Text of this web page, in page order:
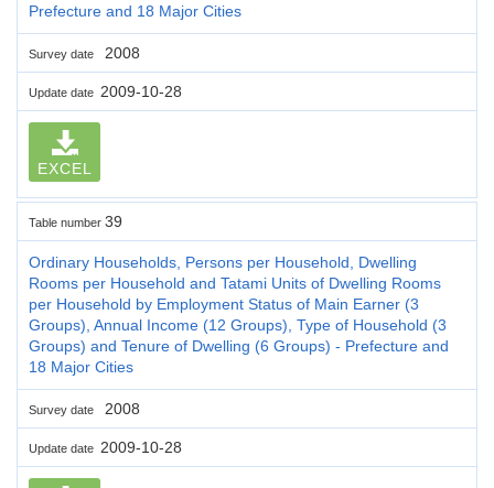
Prefecture and 18 Major Cities
Survey date 2008
Update date 2009-10-28
EXCEL
Table number 39
Ordinary Households, Persons per Household, Dwelling
Rooms per Household and Tatami Units of Dwelling Rooms
per Household by Employment Status of Main Earner (3
Groups), Annual Income (12 Groups), Type of Household (3
Groups) and Tenure of Dwelling (6 Groups) - Prefecture and
18 Major Cities
Survey date 2008
Update date 2009-10-28